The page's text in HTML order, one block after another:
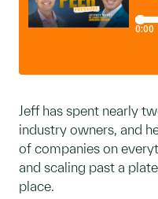
Jeff has spent nearly
industry owners, and
of companies on
and scaling past a
place.